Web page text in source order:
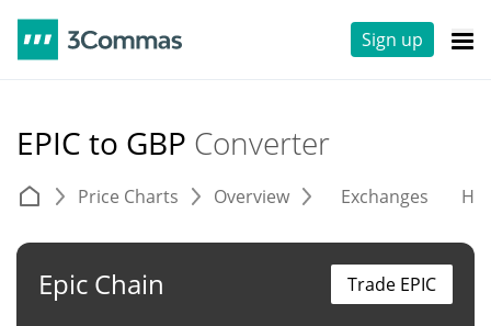
Sign up
EPIC to GBP Converter
Price Charts Overview Exchanges
Epic Chain Trade EPIC